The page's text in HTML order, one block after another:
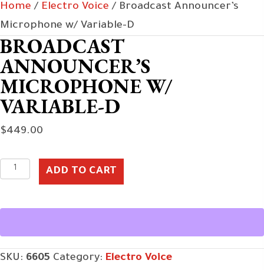
Home / Electro Voice / Broadcast Announcer’s
Microphone w/ Variable-D
BROADCAST
ANNOUNCER’S
MICROPHONE W/
VARIABLE-D
$449.00
Broadcast
Announcer's
Microphone
D
ADD TO CART
SKU: 6605 Category: Electro Voice